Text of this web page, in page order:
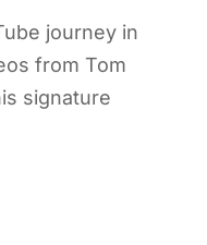
journey in
from Tom
signature